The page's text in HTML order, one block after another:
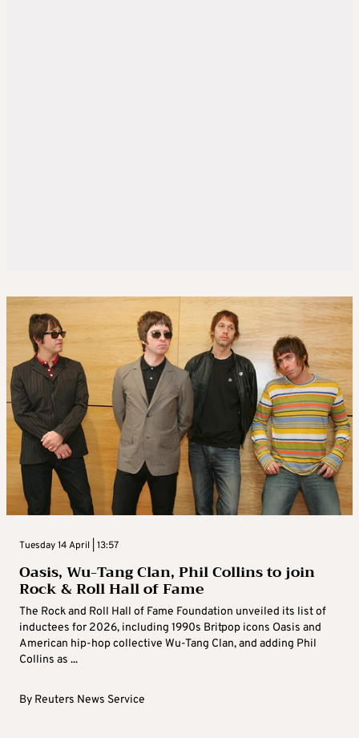
Tuesday 14 April | 13:57
Oasis, Wu-Tang Clan, Phil Collins to join
Rock & Roll Hall of Fame
The Rock and Roll Hall of Fame Foundation unveiled its list of
inductees for 2026, including 1990s Britpop icons Oasis and
American hip-hop collective Wu-Tang Clan, and adding Phil
Collins as ...
By Reuters News Service